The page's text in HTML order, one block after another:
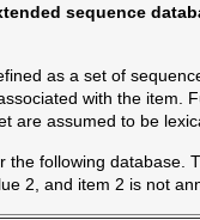
sequence
as a set of
with the item.
are assumed to be
the following database.
2, and item 2 is not